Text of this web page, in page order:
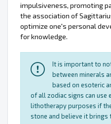
impulsiveness, promoting
the association of
optimize one's personal
for knowledge.
It is important to
between minerals
based on esoteric
of all zodiac signs can use
lithotherapy purposes if
stone and believe it brings